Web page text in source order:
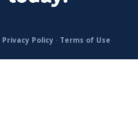
Privacy Policy · Terms of Use